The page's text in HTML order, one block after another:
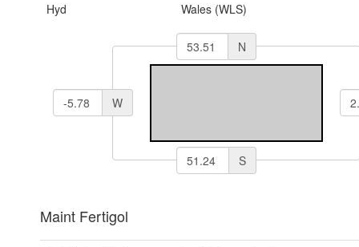
Hyd Wales (WLS)
N
W
S
Maint Fertigol